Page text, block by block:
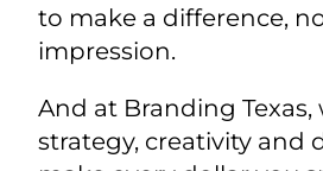
to make a difference,
impression.
And at Branding Texas,
strategy, creativity and